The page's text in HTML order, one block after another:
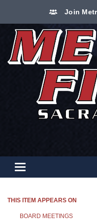
Join
Toggle navigation
THIS ITEM APPEARS ON
BOARD MEETINGS